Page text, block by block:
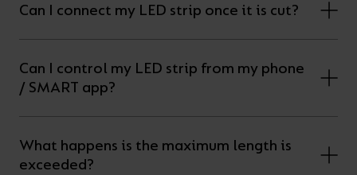
Can I connect my LED strip once it is cut?
Can I control my LED strip from my phone
/ SMART app?
What happens is the maximum length is
exceeded?